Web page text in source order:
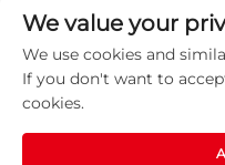
Tel: +86-574-23660321
E-mail:[email
We value your
We use cookies and
If you don't want to
cookies.